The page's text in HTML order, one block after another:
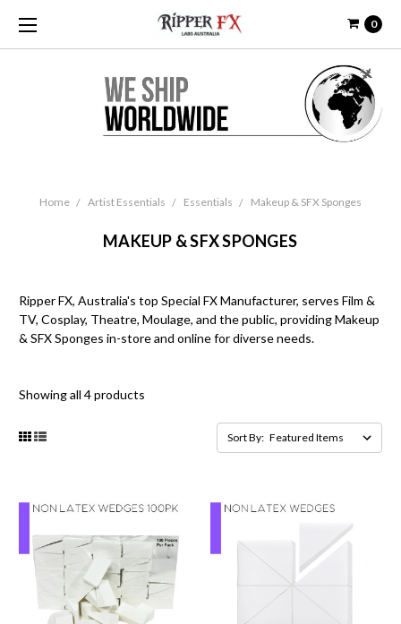
0
Home Artist Essentials Essentials Makeup & SFX Sponges
MAKEUP & SFX SPONGES
Ripper FX, Australia's top Special FX Manufacturer, serves Film &
TV, Cosplay, Theatre, Moulage, and the public, providing Makeup
& SFX Sponges in-store and online for diverse needs.
Showing all 4 products
Sort By: